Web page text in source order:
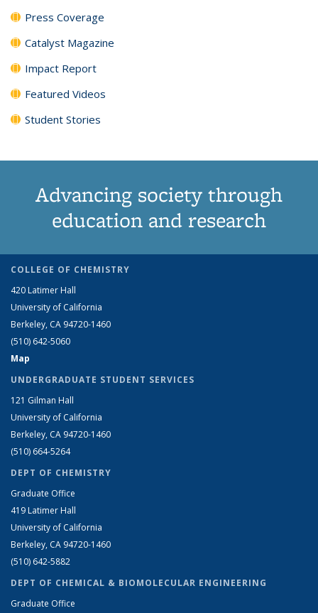
Press Coverage
Catalyst Magazine
Impact Report
Featured Videos
Student Stories
Advancing society through
education and research
COLLEGE OF CHEMISTRY
420 Latimer Hall
University of California
Berkeley, CA 94720-1460
(510) 642-5060
Map
UNDERGRADUATE STUDENT SERVICES
121 Gilman Hall
University of California
Berkeley, CA 94720-1460
(510) 664-5264
DEPT OF CHEMISTRY
Graduate Office
419 Latimer Hall
University of California
Berkeley, CA 94720-1460
(510) 642-5882
DEPT OF CHEMICAL & BIOMOLECULAR ENGINEERING
Graduate Office